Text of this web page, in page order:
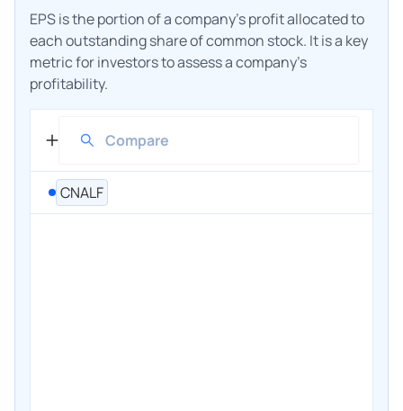
EPS is the portion of a company's profit allocated to
each outstanding share of common stock. It is a key
metric for investors to assess a company's
profitability.
CNALF